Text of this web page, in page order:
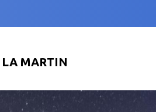
LA MARTIN